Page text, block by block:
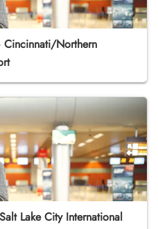
Northern
Lake City International